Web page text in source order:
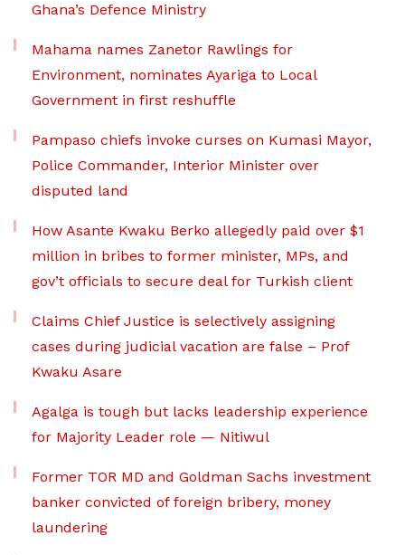
Ghana’s Defence Ministry
Mahama names Zanetor Rawlings for
Environment, nominates Ayariga to Local
Government in first reshuffle
Pampaso chiefs invoke curses on Kumasi Mayor,
Police Commander, Interior Minister over
disputed land
How Asante Kwaku Berko allegedly paid over $1
million in bribes to former minister, MPs, and
gov’t officials to secure deal for Turkish client
Claims Chief Justice is selectively assigning
cases during judicial vacation are false – Prof
Kwaku Asare
Agalga is tough but lacks leadership experience
for Majority Leader role — Nitiwul
Former TOR MD and Goldman Sachs investment
banker convicted of foreign bribery, money
laundering